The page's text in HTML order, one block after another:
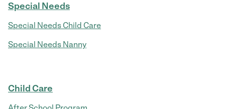
Special Needs
Special Needs Child Care
Special Needs Nanny
Child Care